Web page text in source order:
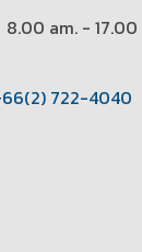
am. - 17.00
722-4040